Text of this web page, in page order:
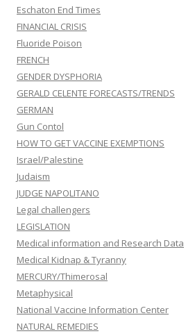
Eschaton End Times
FINANCIAL CRISIS
Fluoride Poison
FRENCH
GENDER DYSPHORIA
GERALD CELENTE FORECASTS/TRENDS
GERMAN
Gun Contol
HOW TO GET VACCINE EXEMPTIONS
Israel/Palestine
Judaism
JUDGE NAPOLITANO
Legal challengers
LEGISLATION
Medical information and Research Data
Medical Kidnap & Tyranny
MERCURY/Thimerosal
Metaphysical
National Vaccine Information Center
NATURAL REMEDIES